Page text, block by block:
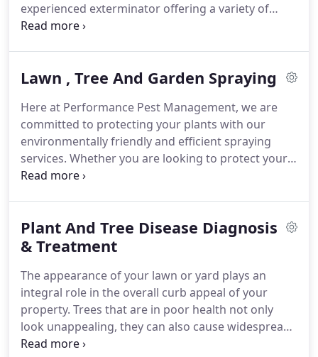
experienced exterminator offering a variety of
effective and customizable pest control services,
commercial pest control near San Jose, CA, we will
lasting strategy that meets your needs.The key to
effective permanent pest treatment is to develop a
strategy that fits each individual property and
situation.
Lawn , Tree And Garden Spraying
Here at Performance Pest Management, we are
committed to protecting your plants with our
environmentally friendly and efficient spraying
services. Whether you are looking to protect your
lawn, tree, or garden, our Bay Area pest control
ever.Our technicians sit down with you and
diagnose any potential problems in order to form a
have highly trained and experienced technicians
that work hard to protect your yard and plants
from insects and other potentially harmful factors.
Plant And Tree Disease Diagnosis
& Treatment
The appearance of your lawn or yard plays an
integral role in the overall curb appeal of your
property. Trees that are in poor health not only
look unappealing, they can also cause widespread
damage if disease spreads throughout your